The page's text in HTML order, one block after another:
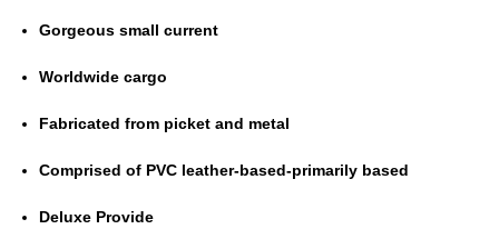
Gorgeous small current
Worldwide cargo
Fabricated from picket and metal
Comprised of PVC leather-based-primarily based
Deluxe Provide